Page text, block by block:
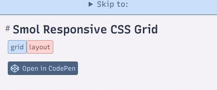
Skip to:
Smol Responsive CSS Grid
# Section
titled
Smol
Responsive
CSS
Grid
grid layout
Open in CodePen